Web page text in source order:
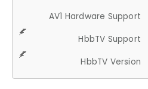
AV1 Hardware Support
HbbTV Support
HbbTV Version